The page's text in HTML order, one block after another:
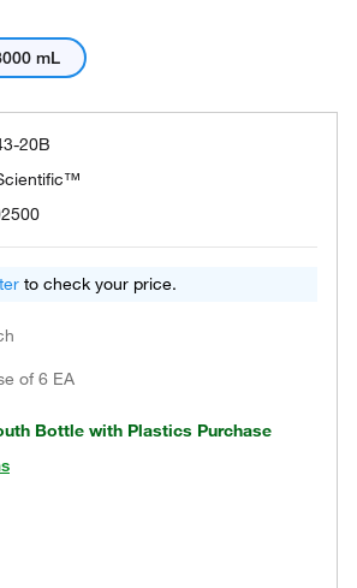
mL
20B
to check your price.
of 6 EA
Bottle with Plastics Purchase